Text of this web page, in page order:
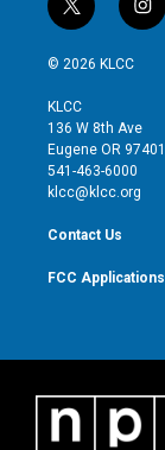
t
w
i
t
e
r
i
n
g
r
© 2026 KLCC
KLCC
136 W 8th Ave
Eugene OR 97401
541-463-6000
klcc@klcc.org
Contact Us
FCC Applications